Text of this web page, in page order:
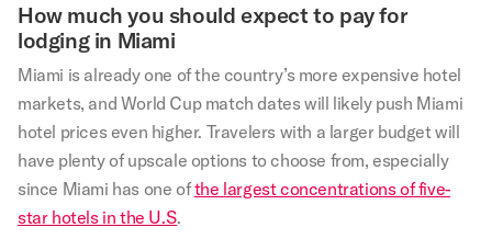
How much you should expect to pay for
lodging in Miami
Miami is already one of the country’s more expensive hotel
markets, and World Cup match dates will likely push Miami
hotel prices even higher. Travelers with a larger budget will
have plenty of upscale options to choose from, especially
since Miami has one ofthe largest concentrations of five-
star hotels in the U.S.